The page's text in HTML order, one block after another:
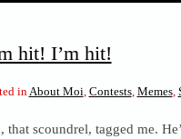
hit! I’m hit!
inAbout Moi, Contests, Memes,
that scoundrel, tagged me.